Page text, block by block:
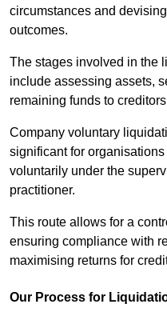
circumstances and
outcomes.
The stages involved in the
include assessing assets,
remaining funds to
Company voluntary
significant for
voluntarily under the
practitioner.
This route allows for a
ensuring compliance with
maximising returns for
Our Process for